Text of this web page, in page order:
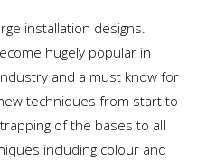
installation designs.
hugely popular in
and a must know for
techniques from start to
of the bases to all
including colour and